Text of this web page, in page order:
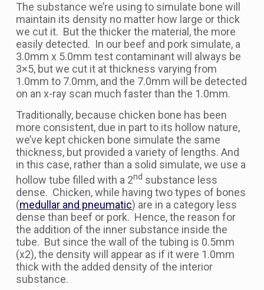
The substance we’re using to simulate bone will
maintain its density no matter how large or thick
we cut it. But the thicker the material, the more
easily detected. In our beef and pork simulate, a
3.0mm x 5.0mm test contaminant will always be
3×5, but we cut it at thickness varying from
1.0mm to 7.0mm, and the 7.0mm will be detected
on an x-ray scan much faster than the 1.0mm.
Traditionally, because chicken bone has been
more consistent, due in part to its hollow nature,
we’ve kept chicken bone simulate the same
thickness, but provided a variety of lengths. And
in this case, rather than a solid simulate, we use a
hollow tube filled with a 2nd substance less
dense. Chicken, while having two types of bones
(medullar and pneumatic) are in a category less
dense than beef or pork. Hence, the reason for
the addition of the inner substance inside the
tube. But since the wall of the tubing is 0.5mm
(x2), the density will appear as if it were 1.0mm
thick with the added density of the interior
substance.